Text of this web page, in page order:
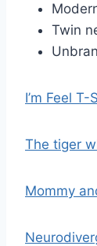
Twin
I’m Feel
The tiger
Mommy